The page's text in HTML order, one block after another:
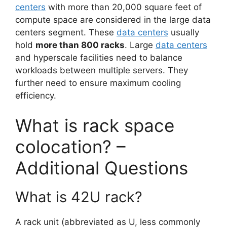
centers with more than 20,000 square feet of
compute space are considered in the large data
centers segment. These data centers usually
hold more than 800 racks. Large data centers
and hyperscale facilities need to balance
workloads between multiple servers. They
further need to ensure maximum cooling
efficiency.
What is rack space
colocation? –
Additional Questions
What is 42U rack?
A rack unit (abbreviated as U, less commonly